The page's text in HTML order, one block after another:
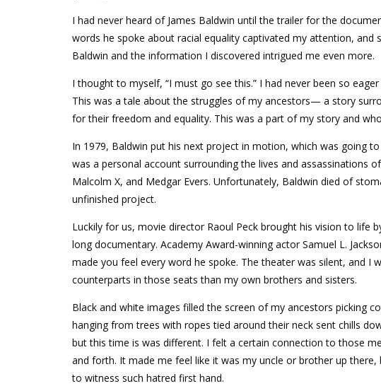
I had never heard of James Baldwin until the trailer for the
words he spoke about racial equality captivated my attention, and
Baldwin and the information I discovered intrigued me even more.
I thought to myself, “I must go see this.” I had never been so
This was a tale about the struggles of my ancestors— a story
for their freedom and equality. This was a part of my story and
In 1979, Baldwin put his next project in motion, which was going
was a personal account surrounding the lives and assassinations
Malcolm X, and Medgar Evers. Unfortunately, Baldwin died of
unfinished project.
Luckily for us, movie director Raoul Peck brought his vision to life
long documentary. Academy Award-winning actor Samuel L.
made you feel every word he spoke. The theater was silent, and I
counterparts in those seats than my own brothers and sisters.
Black and white images filled the screen of my ancestors picking
hanging from trees with ropes tied around their neck sent chills
but this time is was different. I felt a certain connection to those
and forth. It made me feel like it was my uncle or brother up
to witness such hatred first hand.